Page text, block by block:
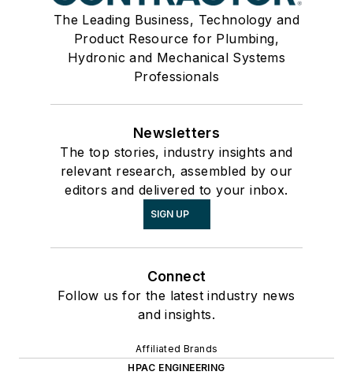
The Leading Business, Technology and
Product Resource for Plumbing,
Hydronic and Mechanical Systems
Professionals
Newsletters
The top stories, industry insights and
relevant research, assembled by our
editors and delivered to your inbox.
SIGN UP
Connect
Follow us for the latest industry news
and insights.
Affiliated Brands
HPAC ENGINEERING